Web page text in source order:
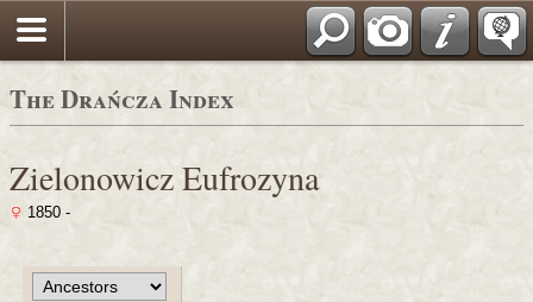
The Drańcza Index
Zielonowicz Eufrozyna
1850 -